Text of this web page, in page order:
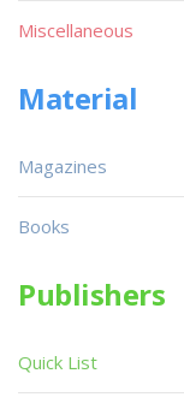
Miscellaneous
Material
Magazines
Books
Publishers
Quick List